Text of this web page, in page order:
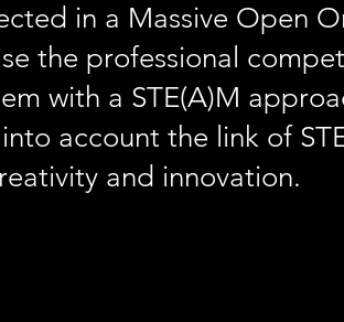
in a Massive Open
the professional
with a STE(A)M
account the link of
and innovation.